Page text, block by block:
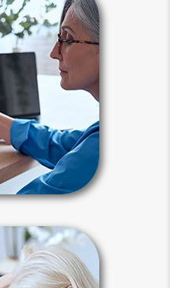
your estate
to maintain it.
to reflect on all
life since your
Articles
and there are